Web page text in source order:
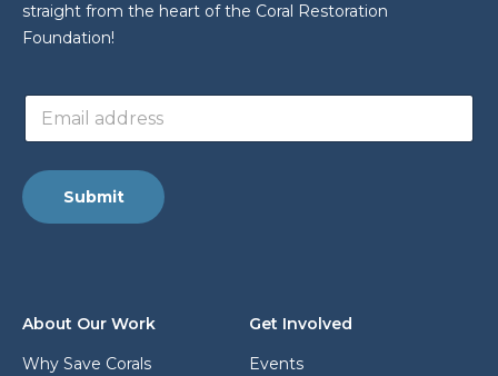
About Our Work
Why Save Corals
Get Involved
Events
straight from the heart of the Coral Restoration
Foundation!
E
a
l
a
s
*
Submit